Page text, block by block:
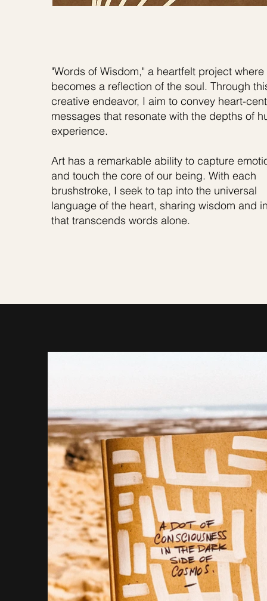
"Words of Wisdom," a heartfelt project where
becomes a reflection of the soul. Through
creative endeavor, I aim to convey heart-
messages that resonate with the depths of
experience.
Art has a remarkable ability to capture
and touch the core of our being. With each
brushstroke, I seek to tap into the universal
language of the heart, sharing wisdom and
that transcends words alone.